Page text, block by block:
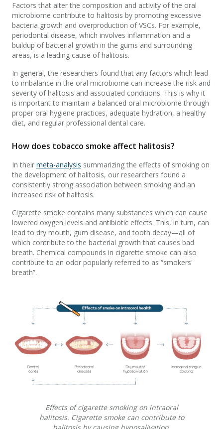
Factors that alter the composition and activity of the oral
microbiome contribute to halitosis by promoting excessive
bacteria growth and overproduction of VSCs. For example,
periodontal disease, which involves inflammation and a
buildup of bacterial growth in the gums and surrounding
areas, is a leading cause of halitosis.
In general, the researchers found that any factors which lead
to imbalance in the oral microbiome can increase the risk and
severity of halitosis and associated conditions. This is why it
is important to maintain a balanced oral microbiome through
proper oral hygiene practices, adequate hydration, a healthy
diet, and regular professional dental care.
How does tobacco smoke affect halitosis?
In their meta-analysis summarizing the effects of smoking on
the development of halitosis, our researchers found a
consistently strong association between smoking and an
increased risk of halitosis.
Cigarette smoke contains many substances which can cause
lowered oxygen levels and antibiotic effects. This, in turn, can
lead to dry mouth, gum disease, and tooth decay—all of
which contribute to the bacterial growth that causes bad
breath. Chemical compounds in cigarette smoke can also
contribute to an odor popularly referred to as “smokers'
breath”.
Effects of cigarette smoking on intraoral
halitosis. Cigarette smoke can contribute to